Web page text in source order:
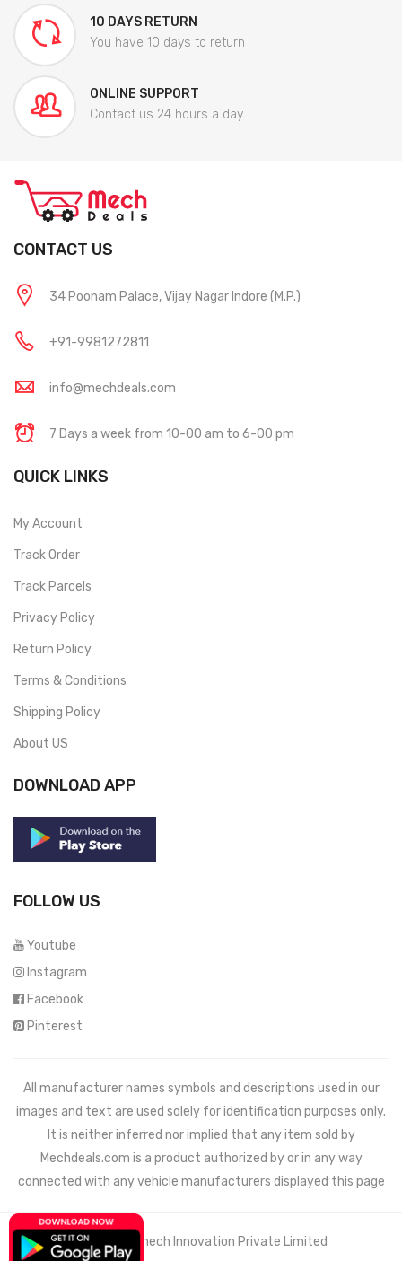
10 DAYS RETURN
You have 10 days to return
ONLINE SUPPORT
Contact us 24 hours a day
CONTACT US
34 Poonam Palace, Vijay Nagar Indore (M.P.)
+91-9981272811
info@mechdeals.com
7 Days a week from 10-00 am to 6-00 pm
QUICK LINKS
My Account
Track Order
Track Parcels
Privacy Policy
Return Policy
Terms & Conditions
Shipping Policy
About US
DOWNLOAD APP
FOLLOW US
Youtube
Instagram
Facebook
Pinterest
All manufacturer names symbols and descriptions used in our
images and text are used solely for identification purposes only.
It is neither inferred nor implied that any item sold by
Mechdeals.com is a product authorized by or in any way
connected with any vehicle manufacturers displayed this page
© 2021 Wemech Innovation Private Limited